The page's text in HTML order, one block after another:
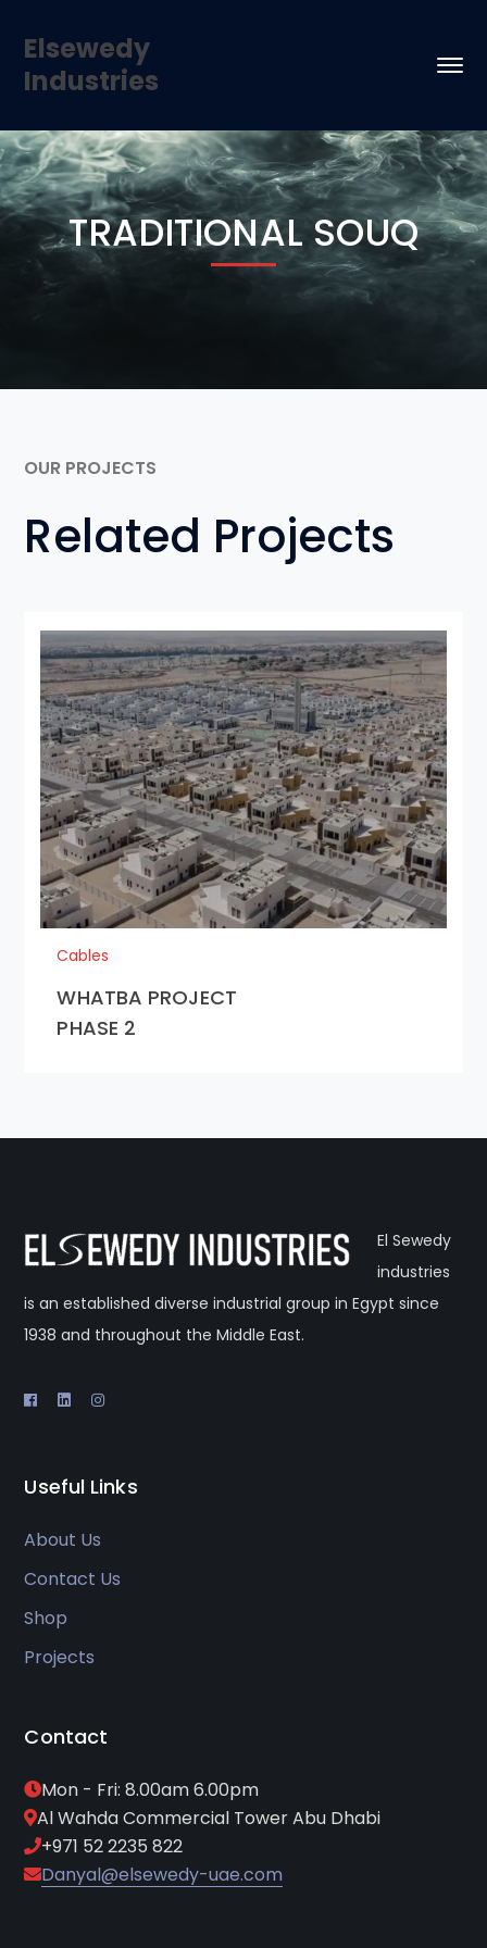
Elsewedy
Industries
TRADITIONAL SOUQ
OUR PROJECTS
Related Projects
Cables
WHATBA PROJECT
PHASE 2
El Sewedy
industries
is an established diverse industrial group in Egypt since
1938 and throughout the Middle East.
Useful Links
About Us
Contact Us
Shop
Projects
Contact
Mon - Fri: 8.00am 6.00pm
Al Wahda Commercial Tower Abu Dhabi
+971 52 2235 822
Danyal@elsewedy-uae.com